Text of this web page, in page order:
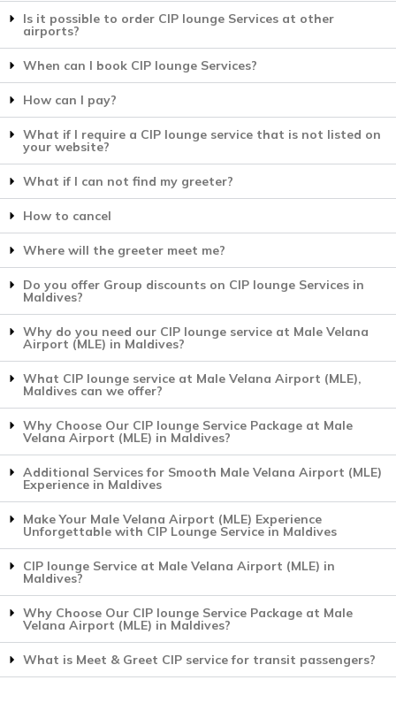
Is it possible to order CIP lounge Services at other
airports?
When can I book CIP lounge Services?
How can I pay?
What if I require a CIP lounge service that is not listed on
your website?
What if I can not find my greeter?
How to cancel
Where will the greeter meet me?
Do you offer Group discounts on CIP lounge Services in
Maldives?
Why do you need our CIP lounge service at Male Velana
Airport (MLE) in Maldives?
What CIP lounge service at Male Velana Airport (MLE),
Maldives can we offer?
Why Choose Our CIP lounge Service Package at Male
Velana Airport (MLE) in Maldives?
Additional Services for Smooth Male Velana Airport (MLE)
Experience in Maldives
Make Your Male Velana Airport (MLE) Experience
Unforgettable with CIP Lounge Service in Maldives
CIP lounge Service at Male Velana Airport (MLE) in
Maldives?
Why Choose Our CIP lounge Service Package at Male
Velana Airport (MLE) in Maldives?
What is Meet & Greet CIP service for transit passengers?